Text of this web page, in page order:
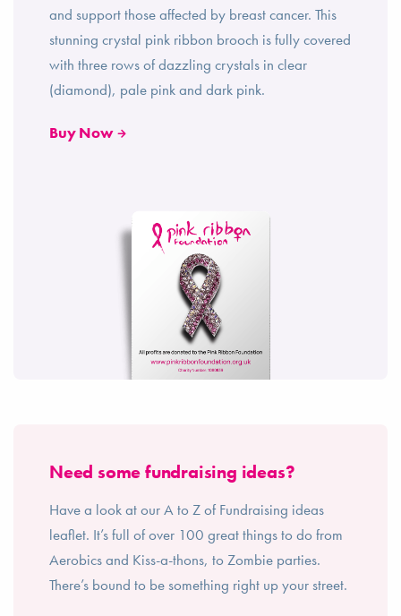
and support those affected by breast cancer. This
stunning crystal pink ribbon brooch is fully covered
with three rows of dazzling crystals in clear
(diamond), pale pink and dark pink.
Buy Now
Need some fundraising ideas?
Have a look at our A to Z of Fundraising ideas
leaflet. It’s full of over 100 great things to do from
Aerobics and Kiss-a-thons, to Zombie parties.
There’s bound to be something right up your street.